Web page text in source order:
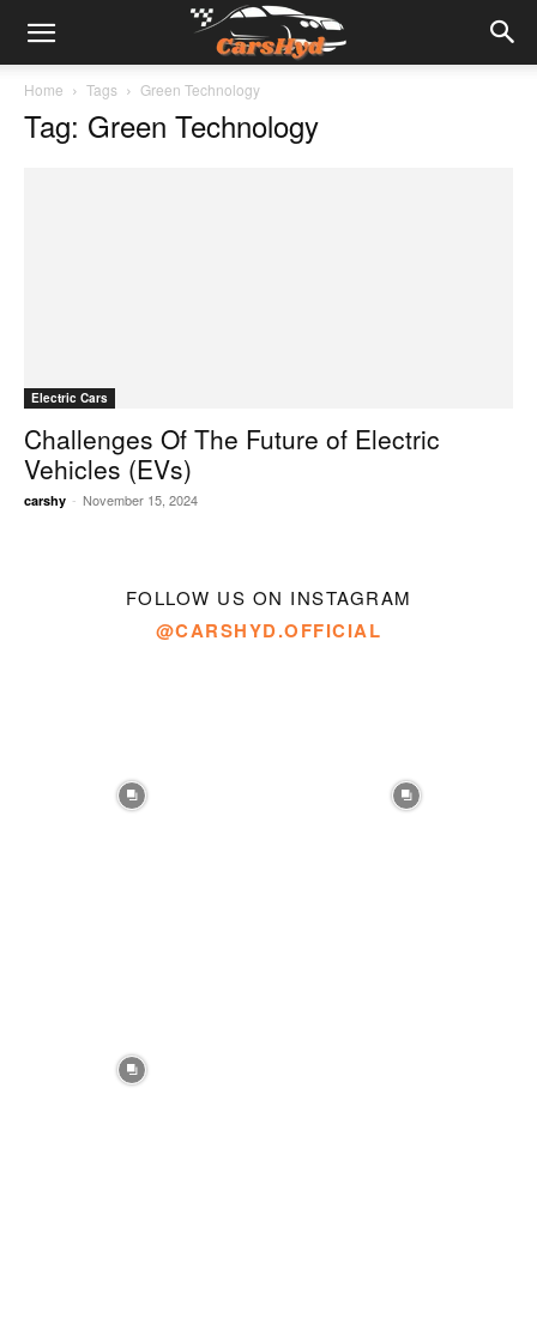
Home Tags Green Technology
Tag: Green Technology
Electric Cars
Challenges Of The Future of Electric
Vehicles (EVs)
carshy - November 15, 2024
FOLLOW US ON INSTAGRAM
@CARSHYD.OFFICIAL